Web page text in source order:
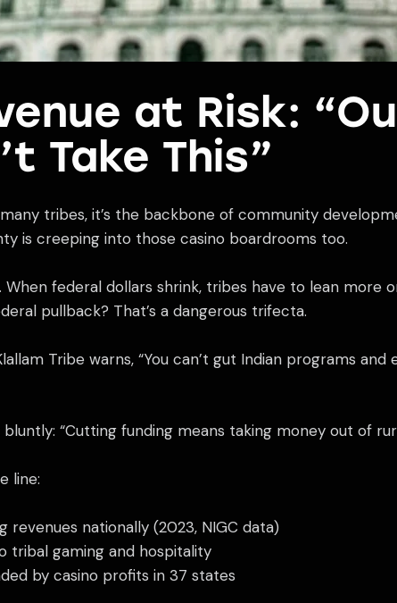
at Risk:
Take This”
many tribes, it’s the backbone of community
is creeping into those casino boardrooms too.
federal dollars shrink, tribes have to lean more
pullback? That’s a dangerous trifecta.
Tribe warns, “You can’t gut Indian programs
“Cutting funding means taking money out of
line:
nationally (2023, NIGC data)
gaming and hospitality
by casino profits in 37 states